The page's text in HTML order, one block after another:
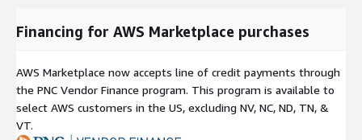
Financing for AWS Marketplace purchases
AWS Marketplace now accepts line of credit payments through
the PNC Vendor Finance program. This program is available to
select AWS customers in the US, excluding NV, NC, ND, TN, &
VT.